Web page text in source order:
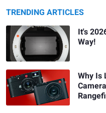
TRENDING ARTICLES
It's
Way!
Why Is